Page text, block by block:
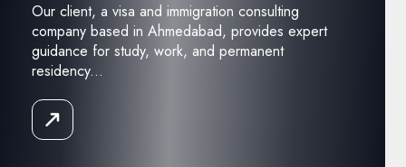
Our client, a visa and immigration consulting
company based in Ahmedabad, provides expert
guidance for study, work, and permanent
residency...
Read
the
Case